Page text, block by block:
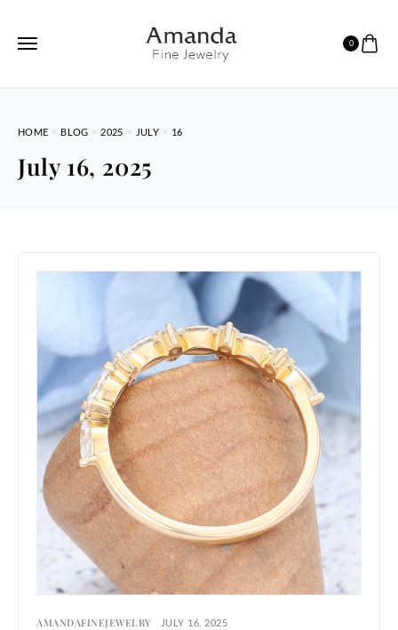
0
HOME BLOG 2025 JULY 16
July 16, 2025
AMANDAFINEJEWELRY JULY 16, 2025